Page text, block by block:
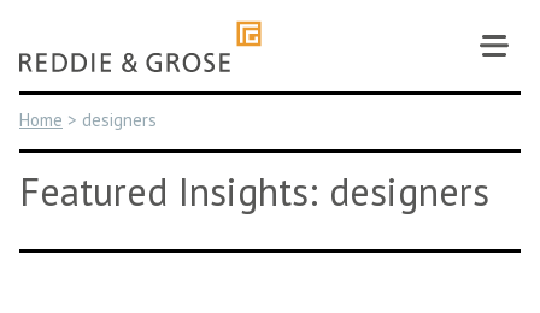
content
Home > designers
Featured Insights: designers